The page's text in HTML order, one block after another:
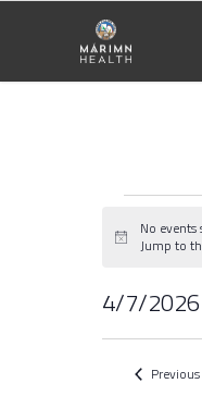
for
Notice
No
Jump to
4/7/2026
Select
date.